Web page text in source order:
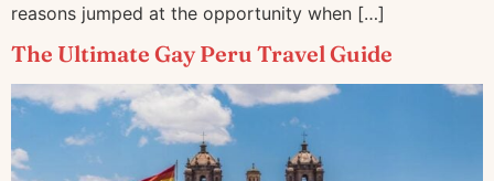
reasons jumped at the opportunity when […]
The Ultimate Gay Peru Travel Guide